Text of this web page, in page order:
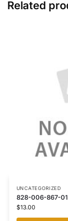
Related
UNCATEGORIZED
828-006-867-
$13.00